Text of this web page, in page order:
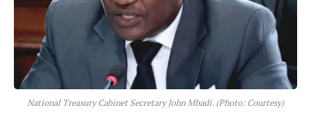
National Treasury Cabinet Secretary John Mbadi. (Photo: Courtesy)